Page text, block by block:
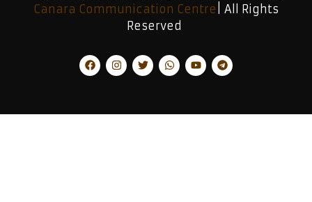
Canara Communication Centre | All Rights
Reserved